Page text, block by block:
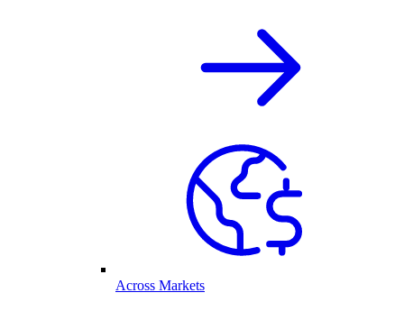
Across Markets